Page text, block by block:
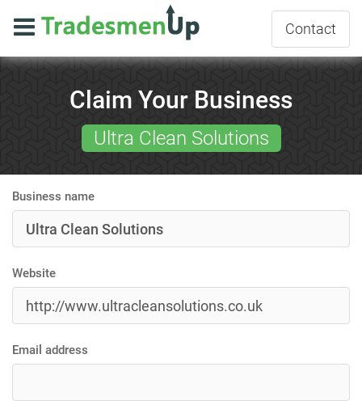
Contact
Claim Your Business
Ultra Clean Solutions
Business name
Website
Email address